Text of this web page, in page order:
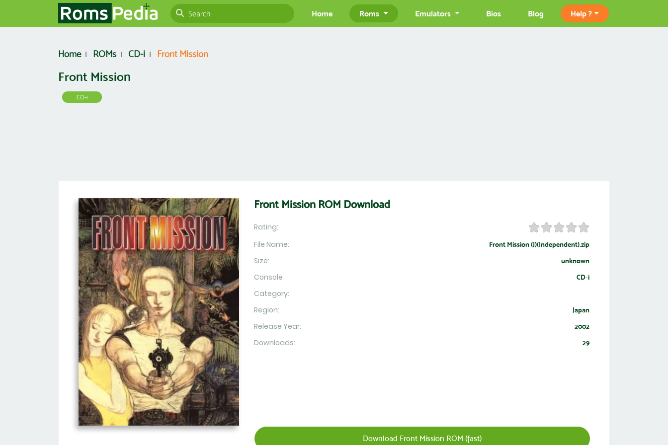
Home Roms Emulators Bios Blog Help ?
Home ROMs CD-i Front Mission
Front Mission
CD-i
Front Mission ROM Download
Rating:
File Name:
Front Mission (J)(Independent).zip
Size: unknown
Console CD-i
Category:
Region:
Japan
Release Year: 2002
Downloads: 29
Download Front Mission ROM (fast)